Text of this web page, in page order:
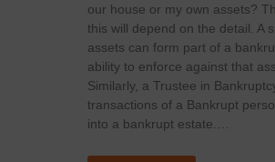
our house or my own assets?
this will depend on the detail. A
assets can form part of a
ability to enforce against that
Similarly, a Trustee in
transactions of a Bankrupt
into a bankrupt estate.…